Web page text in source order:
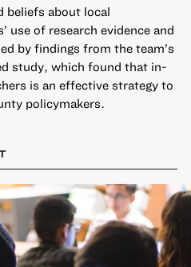
beliefs about local
use of research evidence and
by findings from the team’s
study, which found that in-
is an effective strategy to
policymakers.